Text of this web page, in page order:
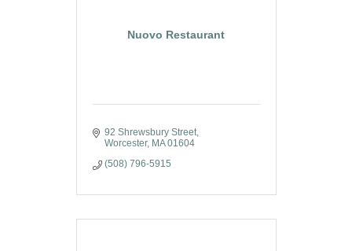
Nuovo Restaurant
92 Shrewsbury Street
Worcester MA 01604
(508) 796-5915